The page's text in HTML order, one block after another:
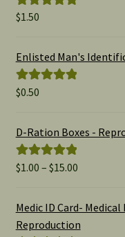
Rated
$1.50
Enlisted Man's
Rated
$0.50
D-Ration Boxes -
Rated5.00
$1.00 – $15.00Price
$1.00
Medic ID Card-
Reproduction